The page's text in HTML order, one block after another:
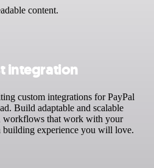
content.
integration
custom integrations for PayPal
Build adaptable and scalable
workflows that work with your
experience you will love.